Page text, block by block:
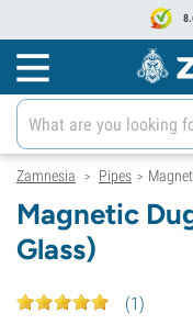
Zamnesia > Pipes >
Magnetic
Glass)
(1)